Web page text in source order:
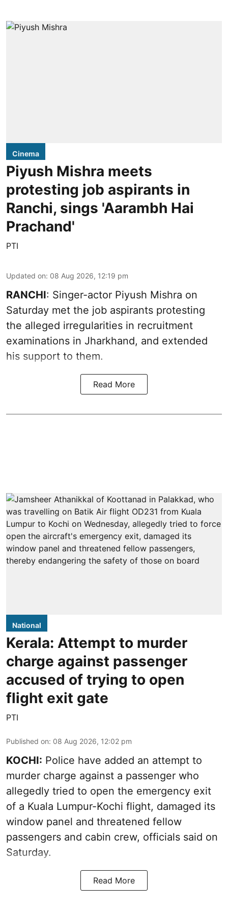
Cinema
Piyush Mishra meets
protesting job aspirants in
Ranchi, sings 'Aarambh Hai
Prachand'
PTI
Updated on: 08 Aug 2026, 12:19 pm
RANCHI: Singer-actor Piyush Mishra on
Saturday met the job aspirants protesting
the alleged irregularities in recruitment
examinations in Jharkhand, and extended
his support to them.
Read More
National
Kerala: Attempt to murder
charge against passenger
accused of trying to open
flight exit gate
PTI
Published on: 08 Aug 2026, 12:02 pm
KOCHI: Police have added an attempt to
murder charge against a passenger who
allegedly tried to open the emergency exit
of a Kuala Lumpur-Kochi flight, damaged its
window panel and threatened fellow
passengers and cabin crew, officials said on
Saturday.
Read More